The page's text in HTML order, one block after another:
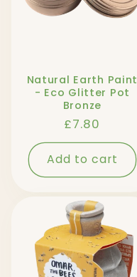
Natural Earth Paint
- Eco Glitter Pot
Bronze
Regular
price
£7.80
Add to cart